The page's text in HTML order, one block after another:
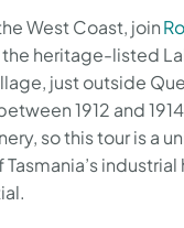
West Coast, join
heritage-listed
just outside
1912 and
so this tour is a